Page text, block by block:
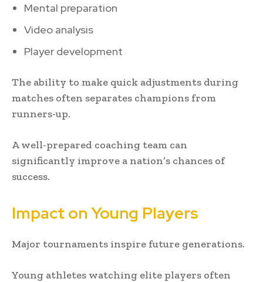
Mental preparation
Video analysis
Player development
The ability to make quick adjustments during
matches often separates champions from
runners-up.
A well-prepared coaching team can
significantly improve a nation’s chances of
success.
Impact on Young Players
Major tournaments inspire future generations.
Young athletes watching elite players often